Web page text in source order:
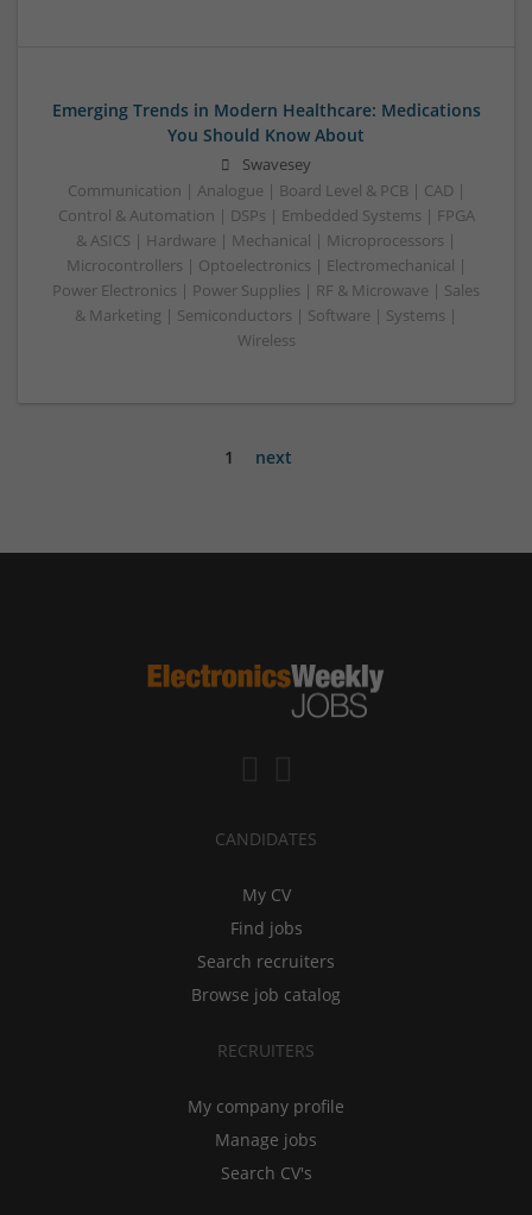
Emerging Trends in Modern Healthcare: Medications
You Should Know About
Swavesey
Communication | Analogue | Board Level & PCB | CAD |
Control & Automation | DSPs | Embedded Systems | FPGA
& ASICS | Hardware | Mechanical | Microprocessors |
Microcontrollers | Optoelectronics | Electromechanical |
Power Electronics | Power Supplies | RF & Microwave | Sales
& Marketing | Semiconductors | Software | Systems |
Wireless
1 next
CANDIDATES
My CV
Find jobs
Search recruiters
Browse job catalog
RECRUITERS
My company profile
Manage jobs
Search CV's